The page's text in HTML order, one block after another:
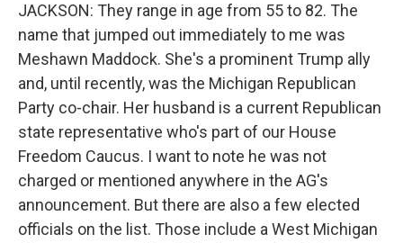
JACKSON: They range in age from 55 to 82. The
name that jumped out immediately to me was
Meshawn Maddock. She's a prominent Trump ally
and, until recently, was the Michigan Republican
Party co-chair. Her husband is a current Republican
state representative who's part of our House
Freedom Caucus. I want to note he was not
charged or mentioned anywhere in the AG's
announcement. But there are also a few elected
officials on the list. Those include a West Michigan